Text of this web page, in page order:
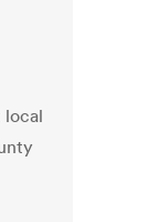
local